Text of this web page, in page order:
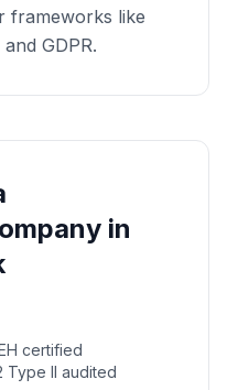
frameworks like
GDPR.
in
certified
Type II audited